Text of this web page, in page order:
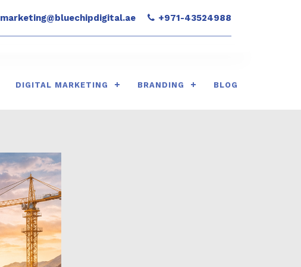
marketing@bluechipdigital.ae +971-43524988
DIGITAL MARKETING BRANDING BLOG